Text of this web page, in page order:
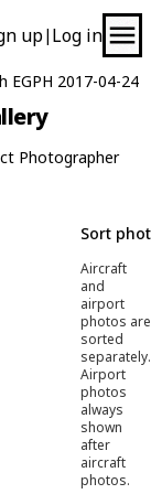
up| Log in
EGPH 2017-04-24
Photographer
Sort
Aircraft
and
airport
photos are
sorted
separately.
Airport
photos
always
shown
after
aircraft
photos.